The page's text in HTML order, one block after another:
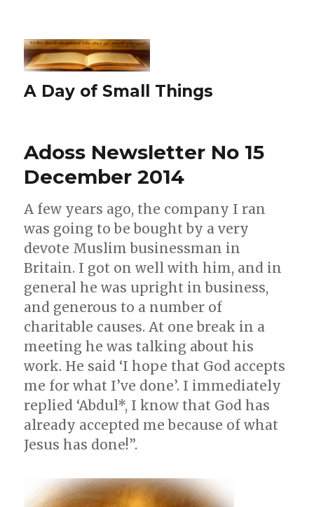
A Day of Small Things
Adoss Newsletter No 15
December 2014
A few years ago, the company I ran
was going to be bought by a very
devote Muslim businessman in
Britain. I got on well with him, and in
general he was upright in business,
and generous to a number of
charitable causes. At one break in a
meeting he was talking about his
work. He said ‘I hope that God accepts
me for what I’ve done’. I immediately
replied ‘Abdul*, I know that God has
already accepted me because of what
Jesus has done!”.